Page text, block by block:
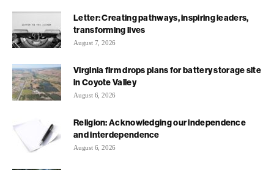
Letter: Creating pathways, inspiring leaders,
transforming lives
August 7, 2026
Virginia firm drops plans for battery storage site
in Coyote Valley
August 6, 2026
Religion: Acknowledging our independence
and interdependence
August 6, 2026